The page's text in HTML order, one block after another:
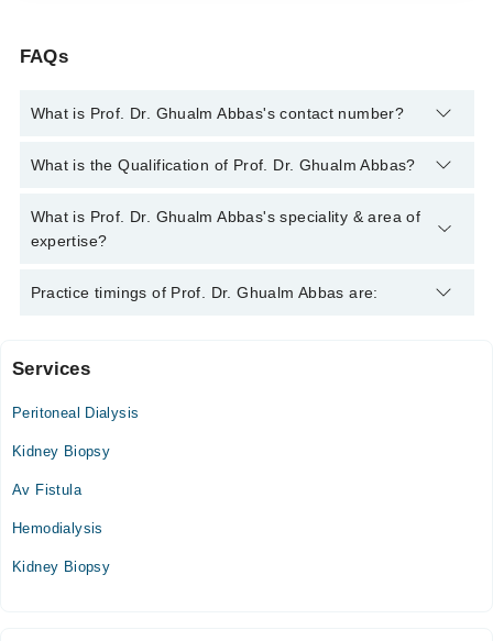
FAQs
What is Prof. Dr. Ghualm Abbas's contact number?
You can contact the Nephrologist through Marham's helpline:
Abbas
What is the Qualification of Prof. Dr. Ghualm Abbas?
Prof. Dr. Ghualm Abbas has the following degrees : MBBS,
FCPS (Medicine), FCPS (Nephrology)
What is Prof. Dr. Ghualm Abbas's speciality & area of
expertise?
Prof. Dr. Ghualm Abbas is specialist Nephrologist.
Practice timings of Prof. Dr. Ghualm Abbas are:
Video Consultation
Mon
03:00 PM - 10:00 PM
03:00 PM - 10:00 PM
Wed
Services
Peritoneal Dialysis
Kidney Biopsy
Av Fistula
Hemodialysis
Kidney Biopsy